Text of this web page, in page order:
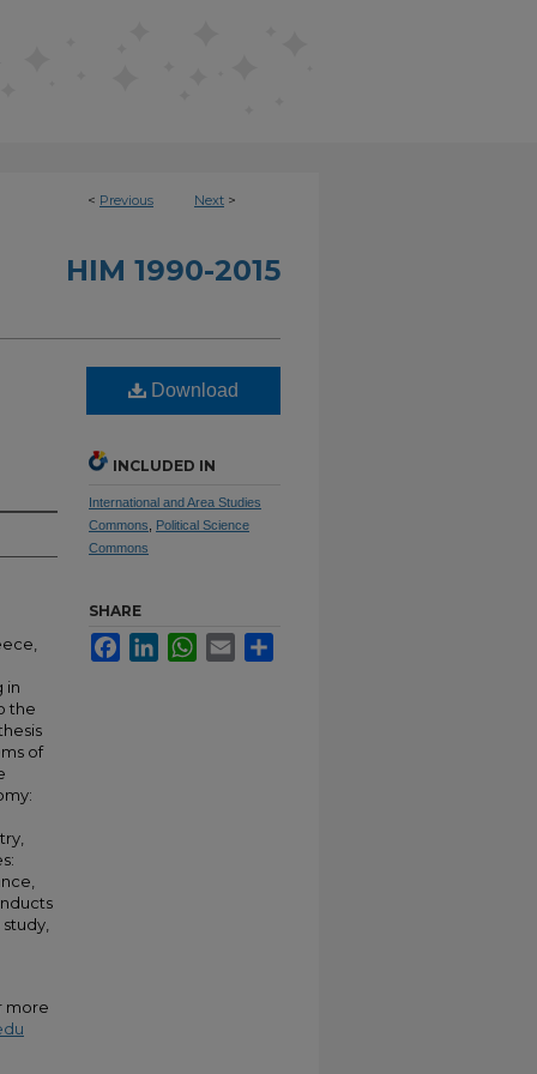
< Previous Next >
HIM 1990-2015
in
the
of
more
Download
INCLUDED IN
International and Area Studies
Commons
Political Science
Commons
SHARE
FacebookLinkedInWhatsApp
Email